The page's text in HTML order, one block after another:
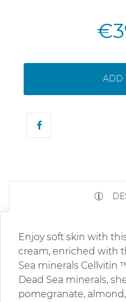
ADD
Enjoy soft skin with
cream, enriched with
Sea minerals Cellvitin
Dead Sea minerals,
pomegranate,